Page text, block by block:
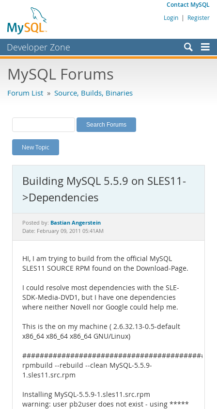
Contact MySQL
Login | Register
Developer Zone
Bugs
Labs
Planet MySQL
News and Events
MySQL.com
Downloads
Documentation
MySQL Forums
Forum List » Source, Builds, Binaries
New Topic
Building MySQL 5.5.9 on SLES11-
>Dependencies
Posted by: Bastian Angerstein
Date: February 09, 2011 05:41AM
HI, I am trying to build from the official MySQL
SLES11 SOURCE RPM found on the Download-Page.
I could resolve most dependencies with the SLE-
SDK-Media-DVD1, but I have one dependencies
where neither Novell nor Google could help me.
This is the on my machine ( 2.6.32.13-0.5-default
x86_64 x86_64 x86_64 GNU/Linux)
rpmbuild --rebuild --clean MySQL-5.5.9-
1.sles11.src.rpm
Installing MySQL-5.5.9-1.sles11.src.rpm
warning: user pb2user does not exist - using *****